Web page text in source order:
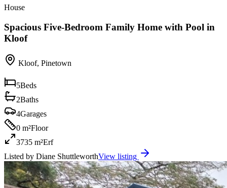
House
Spacious Five-Bedroom Family Home with Pool in
Kloof
Kloof, Pinetown
5Beds
2Baths
4Garages
0 m²Floor
3735 m²Erf
Listed by Diane ShuttleworthView listing